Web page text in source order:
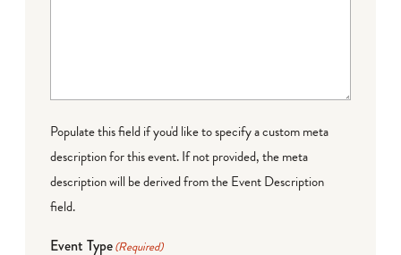
Populate this field if you'd like to specify a custom meta
description for this event. If not provided, the meta
description will be derived from the Event Description
field.
Event Type(Required)